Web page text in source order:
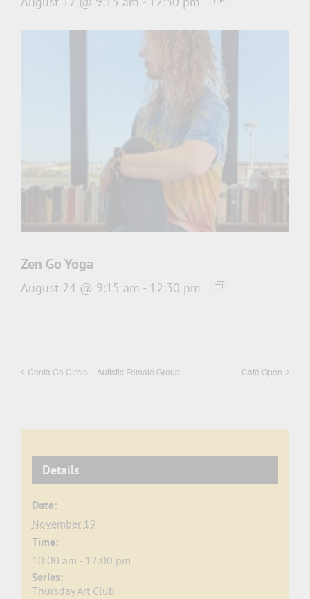
Zen Go Yoga
August 24 @ 9:15 am - 12:30 pm
Centa Co Circle – Autistic Female Group Café Open
Details
Date:
November 19
Time:
10:00 am - 12:00 pm
Series:
Thursday Art Club